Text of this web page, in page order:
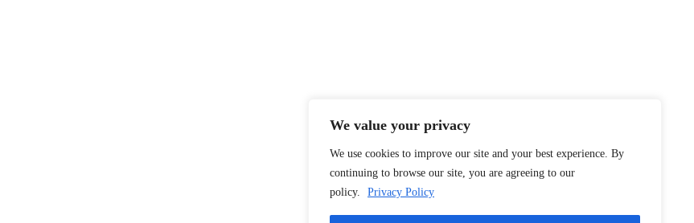
We value your privacy
We use cookies to improve our site and your best experience. By
continuing to browse our site, you are agreeing to our
policy.
Privacy Policy